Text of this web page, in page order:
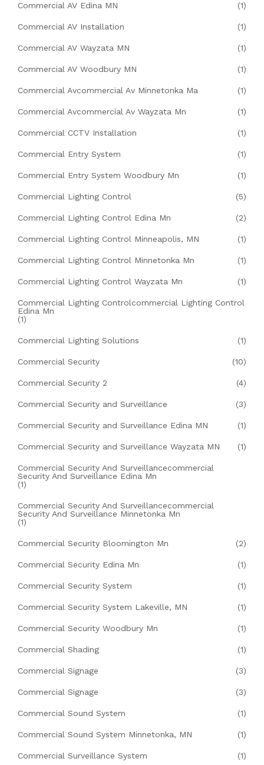
Commercial AV Edina MN (1)
Commercial AV Installation (1)
Commercial AV Wayzata MN (1)
Commercial AV Woodbury MN (1)
Commercial Avcommercial Av Minnetonka Ma (1)
Commercial Avcommercial Av Wayzata Mn (1)
Commercial CCTV Installation (1)
Commercial Entry System (1)
Commercial Entry System Woodbury Mn (1)
Commercial Lighting Control (5)
Commercial Lighting Control Edina Mn (2)
Commercial Lighting Control Minneapolis, MN (1)
Commercial Lighting Control Minnetonka Mn (1)
Commercial Lighting Control Wayzata Mn (1)
Commercial Lighting Controlcommercial Lighting Control
Edina Mn
(1)
Commercial Lighting Solutions (1)
Commercial Security (10)
Commercial Security 2 (4)
Commercial Security and Surveillance (3)
Commercial Security and Surveillance Edina MN (1)
Commercial Security and Surveillance Wayzata MN (1)
Commercial Security And Surveillancecommercial
Security And Surveillance Edina Mn
(1)
Commercial Security And Surveillancecommercial
Security And Surveillance Minnetonka Mn
(1)
Commercial Security Bloomington Mn (2)
Commercial Security Edina Mn (1)
Commercial Security System (1)
Commercial Security System Lakeville, MN (1)
Commercial Security Woodbury Mn (1)
Commercial Shading (1)
Commercial Signage (3)
Commercial Signage (3)
Commercial Sound System (1)
Commercial Sound System Minnetonka, MN (1)
Commercial Surveillance System (1)